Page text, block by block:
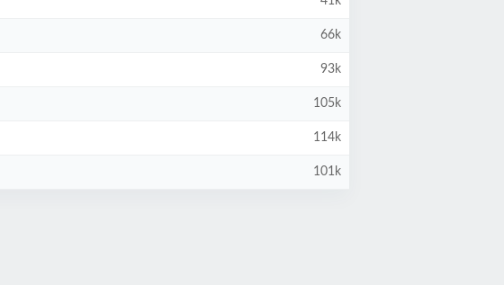
66k
93k
105k
114k
101k